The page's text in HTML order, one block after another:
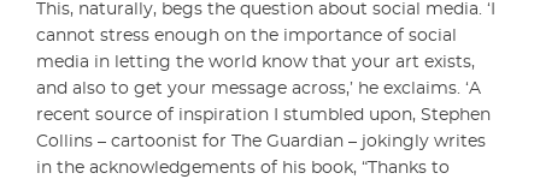
This, naturally, begs the question about social media. ‘I
cannot stress enough on the importance of social
media in letting the world know that your art exists,
and also to get your message across,’ he exclaims. ‘A
recent source of inspiration I stumbled upon, Stephen
Collins – cartoonist for The Guardian – jokingly writes
in the acknowledgements of his book, “Thanks to